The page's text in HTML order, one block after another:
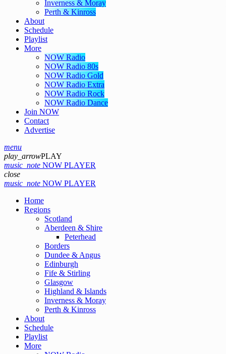
Inverness & Moray
Perth & Kinross
About
Schedule
Playlist
More
NOW Radio
NOW Radio 80s
NOW Radio Gold
NOW Radio Extra
NOW Radio Rock
NOW Radio Dance
Join NOW
Contact
Advertise
menu
play_arrowPLAY
music_note NOW PLAYER
close
music_note NOW PLAYER
Home
Regions
Scotland
Aberdeen & Shire
Peterhead
Borders
Dundee & Angus
Edinburgh
Fife & Stirling
Glasgow
Highland & Islands
Inverness & Moray
Perth & Kinross
About
Schedule
Playlist
More